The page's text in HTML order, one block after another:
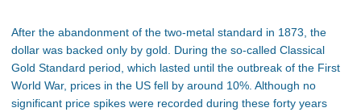
After the abandonment of the two-metal standard in 1873, the
dollar was backed only by gold. During the so-called Classical
Gold Standard period, which lasted until the outbreak of the First
World War, prices in the US fell by around 10%. Although no
significant price spikes were recorded during these forty years